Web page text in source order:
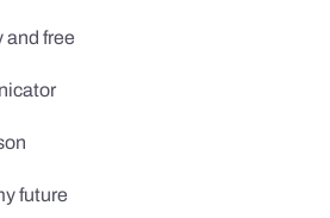
and free
future